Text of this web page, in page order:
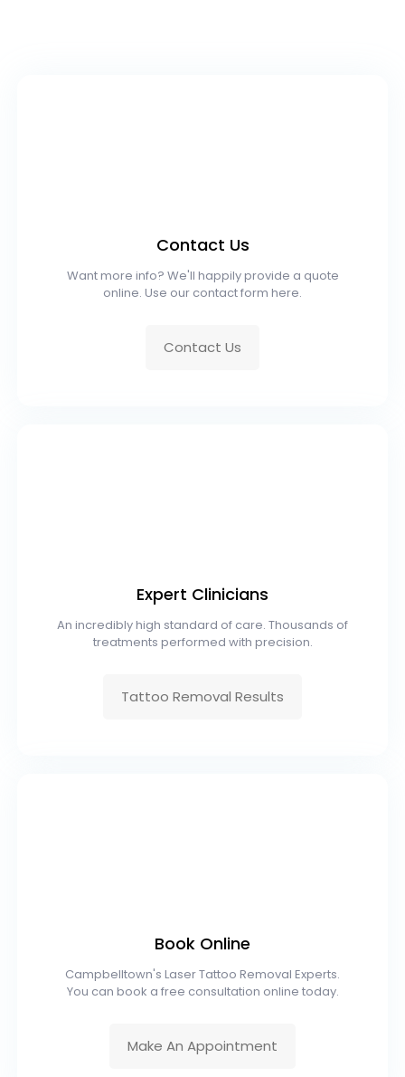
Contact Us
Want more info? We'll happily provide a quote
online. Use our contact form here.
Contact Us
Expert Clinicians
An incredibly high standard of care. Thousands of
treatments performed with precision.
Tattoo Removal Results
Book Online
Campbelltown's Laser Tattoo Removal Experts.
You can book a free consultation online today.
Make An Appointment